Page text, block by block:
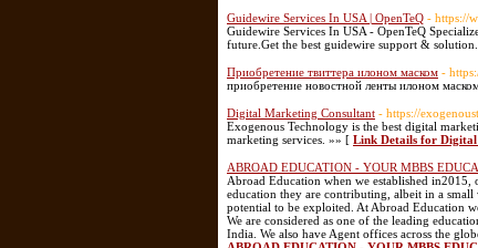
Guidewire Services In USA | OpenTeQ - https://
Guidewire Services In USA - OpenTeQ
future.Get the best guidewire support &
Приобретение твиттера илоном маском -
приобретение новостной ленты илоном
Digital Marketing Consultant - https://
Exogenous Technology is the best digital
marketing services. »» [ Link Details for
ABROAD EDUCATION - YOUR MBBS
Abroad Education when we established
education they are contributing, albeit in a
potential to be exploited. At Abroad Education
We are considered as one of the leading
India. We also have Agent offices across the